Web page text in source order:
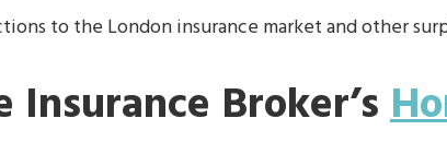
to the London insurance market and other
Insurance Broker’s